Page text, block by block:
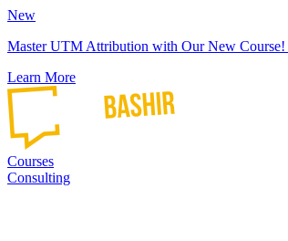
New
Master UTM Attribution with Our New Course!
Learn More
Courses
Consulting